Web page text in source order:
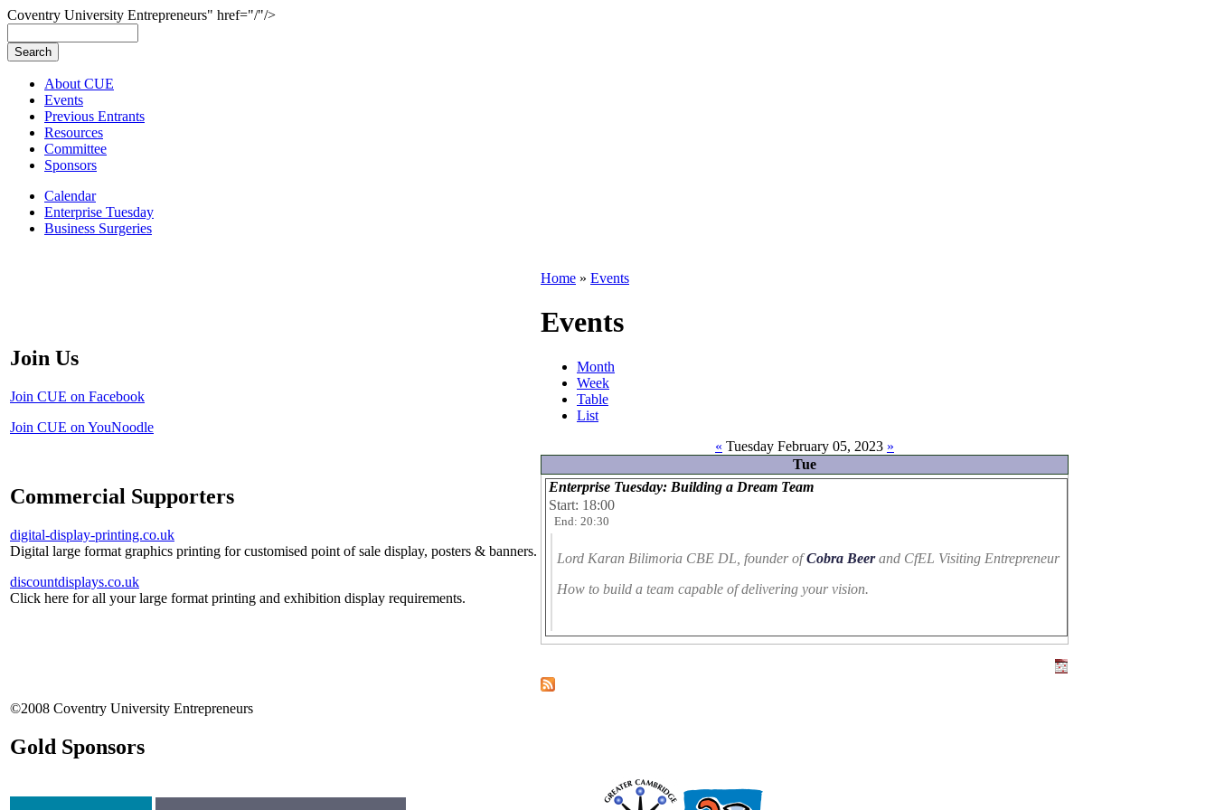
Coventry University Entrepreneurs" href="/"/>
About CUE
Events
Previous Entrants
Resources
Committee
Sponsors
Calendar
Enterprise Tuesday
Business Surgeries
Join Us
Join CUE on Facebook
Join CUE on YouNoodle
Commercial Supporters
digital-display-printing.co.uk
Digital large format graphics printing for customised point of sale display, posters & banners.
discountdisplays.co.uk
Click here for all your large format printing and exhibition display requirements.
Home » Events
Events
Month
Week
Table
List
« Tuesday February 05, 2023 »
Tue
Enterprise Tuesday: Building a Dream Team
Start: 18:00
End: 20:30
Lord Karan Bilimoria CBE DL , founder ofCobra Beerand CfEL Visiting Entrepreneur
How to build a team capable of delivering your vision.
©2008 Coventry University Entrepreneurs
Gold Sponsors